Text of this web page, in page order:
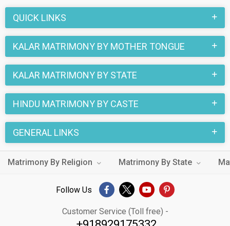
through the Hindu Kalar profiles and find your Hindu Kalar life
partner through this site.
QUICK LINKS
KALAR MATRIMONY BY MOTHER TONGUE
KALAR MATRIMONY BY STATE
HINDU MATRIMONY BY CASTE
GENERAL LINKS
Matrimony By Religion Matrimony By State
Follow Us
Customer Service (Toll free) -